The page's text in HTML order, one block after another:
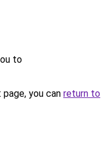
to
you can return to